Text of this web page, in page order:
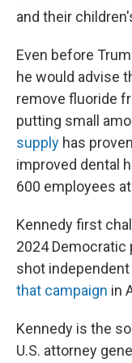
and their
Even before
he would advise
remove fluoride
putting small
supply has
improved dental
600 employees
Kennedy first
2024 Democratic
shot
that campaign in
Kennedy is the
U.S. attorney